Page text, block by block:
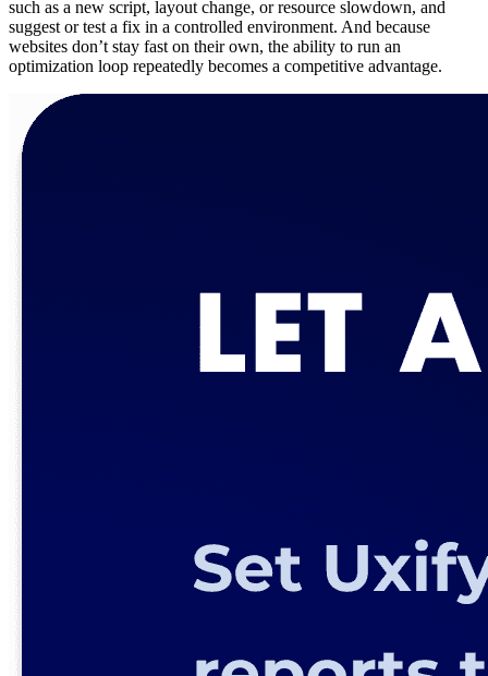
such as a new script, layout change, or resource slowdown, and
suggest or test a fix in a controlled environment. And because
websites don’t stay fast on their own, the ability to run an
optimization loop repeatedly becomes a competitive advantage.